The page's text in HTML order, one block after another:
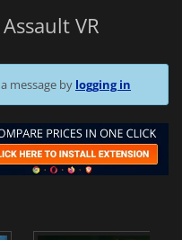
VR
message by logging in